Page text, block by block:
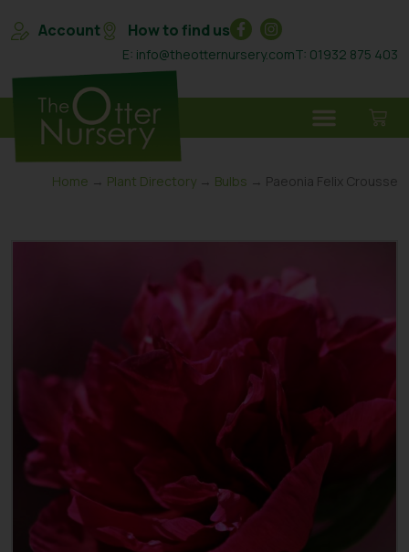
Account How to find us
E: info@theotternursery.comT: 01932 875 403
Home → Plant Directory → Bulbs → Paeonia Felix Crousse